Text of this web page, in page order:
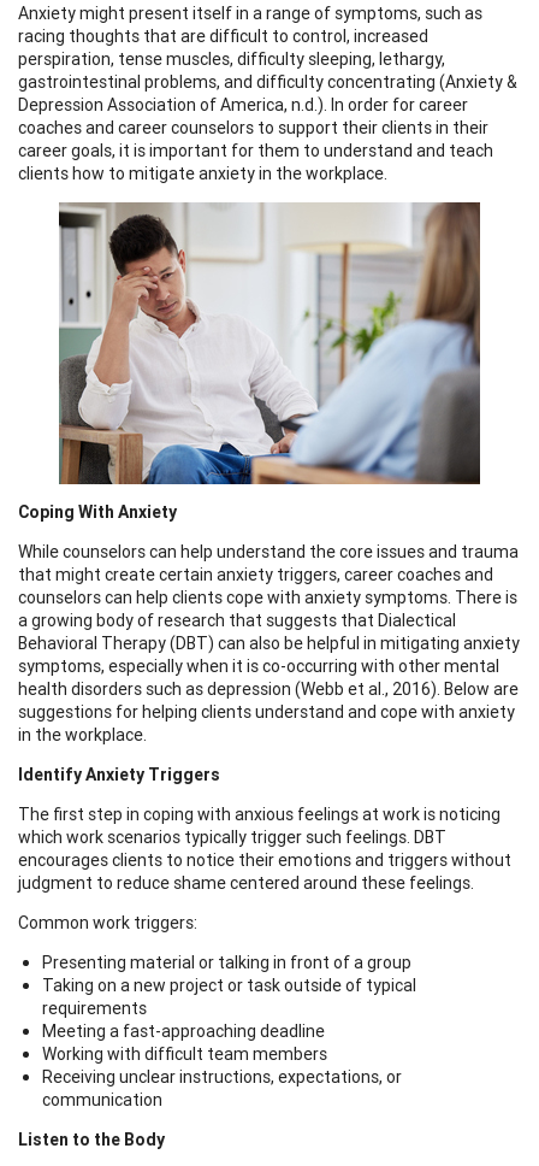
Anxiety might present itself in a range of symptoms, such as
racing thoughts that are difficult to control, increased
perspiration, tense muscles, difficulty sleeping, lethargy,
gastrointestinal problems, and difficulty concentrating (Anxiety &
Depression Association of America, n.d.). In order for career
coaches and career counselors to support their clients in their
career goals, it is important for them to understand and teach
clients how to mitigate anxiety in the workplace.
Coping With Anxiety
While counselors can help understand the core issues and trauma
that might create certain anxiety triggers, career coaches and
counselors can help clients cope with anxiety symptoms. There is
a growing body of research that suggests that Dialectical
Behavioral Therapy (DBT) can also be helpful in mitigating anxiety
symptoms, especially when it is co-occurring with other mental
health disorders such as depression (Webb et al., 2016). Below are
suggestions for helping clients understand and cope with anxiety
in the workplace.
Identify Anxiety Triggers
The first step in coping with anxious feelings at work is noticing
which work scenarios typically trigger such feelings. DBT
encourages clients to notice their emotions and triggers without
judgment to reduce shame centered around these feelings.
Common work triggers:
Presenting material or talking in front of a group
Taking on a new project or task outside of typical
requirements
Meeting a fast-approaching deadline
Working with difficult team members
Receiving unclear instructions, expectations, or
communication
Listen to the Body